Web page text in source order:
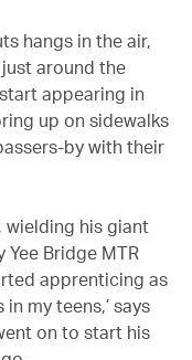
hangs in the air,
around the
appearing in
up on sidewalks
by with their
wielding his giant
Bridge MTR
apprenticing as
my teens,’ says
on to start his